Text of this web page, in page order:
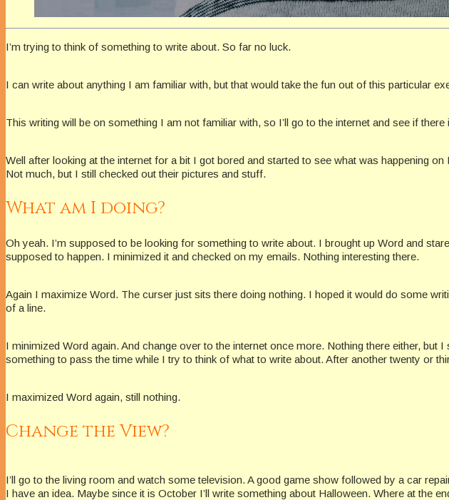
I’m trying to think of something to write about. So far no luck.
I can write about anything I am familiar with, but that would take the fun out of this particular
This writing will be on something I am not familiar with, so I’ll go to the internet and see if there
Well after looking at the internet for a bit I got bored and started to see what was happening
Not much, but I still checked out their pictures and stuff.
What am I doing?
Oh yeah. I’m supposed to be looking for something to write about. I brought up Word and
supposed to happen. I minimized it and checked on my emails. Nothing interesting there.
Again I maximize Word. The curser just sits there doing nothing. I hoped it would do some
of a line.
I minimized Word again. And change over to the internet once more. Nothing there either,
something to pass the time while I try to think of what to write about. After another twenty or
I maximized Word again, still nothing.
Change the View?
I’ll go to the living room and watch some television. A good game show followed by a car
I have an idea. Maybe since it is October I’ll write something about Halloween. Where at the